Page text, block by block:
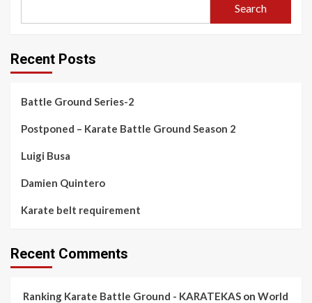
Search
Recent Posts
Battle Ground Series-2
Postponed – Karate Battle Ground Season 2
Luigi Busa
Damien Quintero
Karate belt requirement
Recent Comments
Ranking Karate Battle Ground - KARATEKAS on World